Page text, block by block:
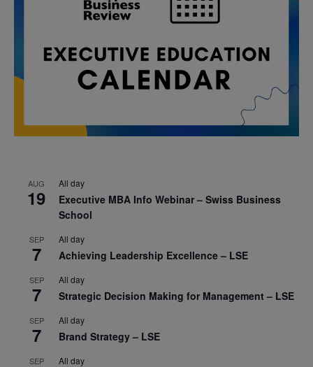
AUG
19
All day
Executive MBA Info Webinar – Swiss Business
School
SEP
7
All day
Achieving Leadership Excellence – LSE
SEP
7
All day
Strategic Decision Making for Management – LSE
SEP
7
All day
Brand Strategy – LSE
SEP All day